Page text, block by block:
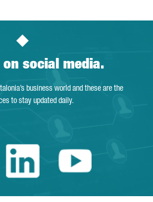
social media.
business world and these are the
to stay updated daily.
Catalonia
LinkedinYoutube